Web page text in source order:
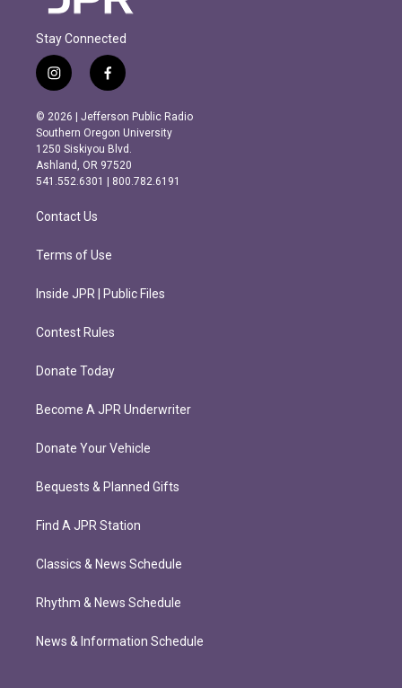
Stay Connected
i
n
s
t
a
g
r
m
f
a
c
e
b
o
o
k
© 2026 | Jefferson Public Radio
Southern Oregon University
1250 Siskiyou Blvd.
Ashland, OR 97520
541.552.6301 | 800.782.6191
Contact Us
Terms of Use
Inside JPR | Public Files
Contest Rules
Donate Today
Become A JPR Underwriter
Donate Your Vehicle
Bequests & Planned Gifts
Find A JPR Station
Classics & News Schedule
Rhythm & News Schedule
News & Information Schedule